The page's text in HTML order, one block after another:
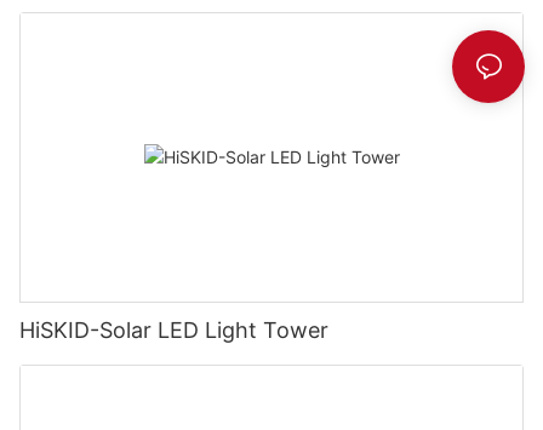
HiSKID-Solar LED Light Tower